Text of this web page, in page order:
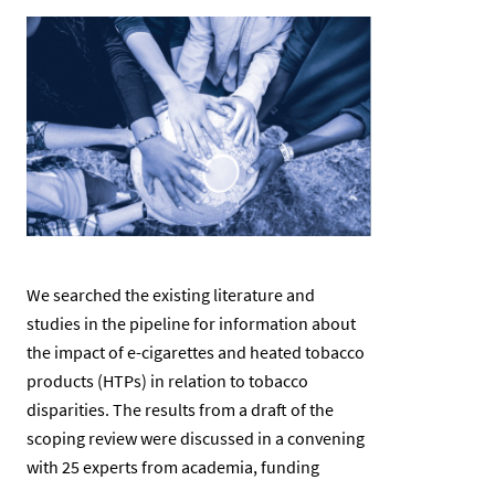
Imagem
We searched the existing literature and
studies in the pipeline for information about
the impact of e-cigarettes and heated tobacco
products (HTPs) in relation to tobacco
disparities. The results from a draft of the
scoping review were discussed in a convening
with 25 experts from academia, funding